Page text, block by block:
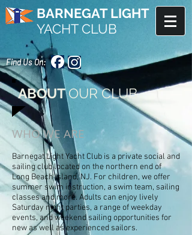
BARNEGAT LIGHT
YACHT CLUB
Find Us On:
ABOUTOUR CLUB
WHO WE ARE
Barnegat Light Yacht Club is a private social and
sailing club located on the northern end of
Long Beach Island, NJ. For children, we offer
summer swim instruction, a swim team, sailing
classes and more. Adults can enjoy lively
Saturday night parties, a range of weekday
events, and weekend sailing opportunities for
new as well as experienced sailors.